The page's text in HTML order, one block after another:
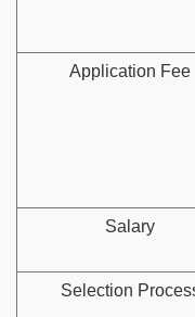
Application Fee
Salary
Selection